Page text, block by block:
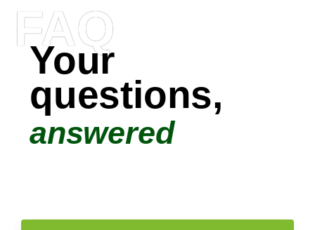
FAQ
Your
questions,
answered